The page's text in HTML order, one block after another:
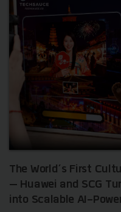
The World’s First
— Huawei and SCG
into Scalable AI-